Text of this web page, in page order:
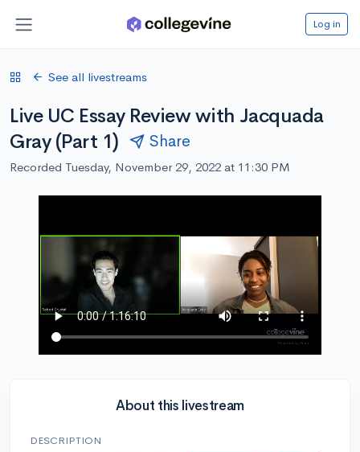
Log in
See all livestreams
Live UC Essay Review with Jacquada
Gray (Part 1)
Share
Recorded Tuesday, November 29, 2022 at 11:30 PM
About this livestream
DESCRIPTION